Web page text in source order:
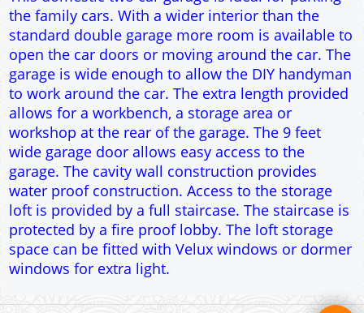
loft is provided by a full staircase. The staircase is
protected by a fire proof lobby. The loft storage
space can be fitted with Velux windows or dormer
windows for extra light.